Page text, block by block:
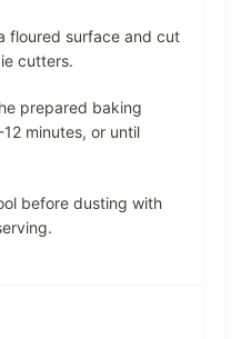
floured surface and cut
cutters.
prepared baking
minutes, or until
before dusting with